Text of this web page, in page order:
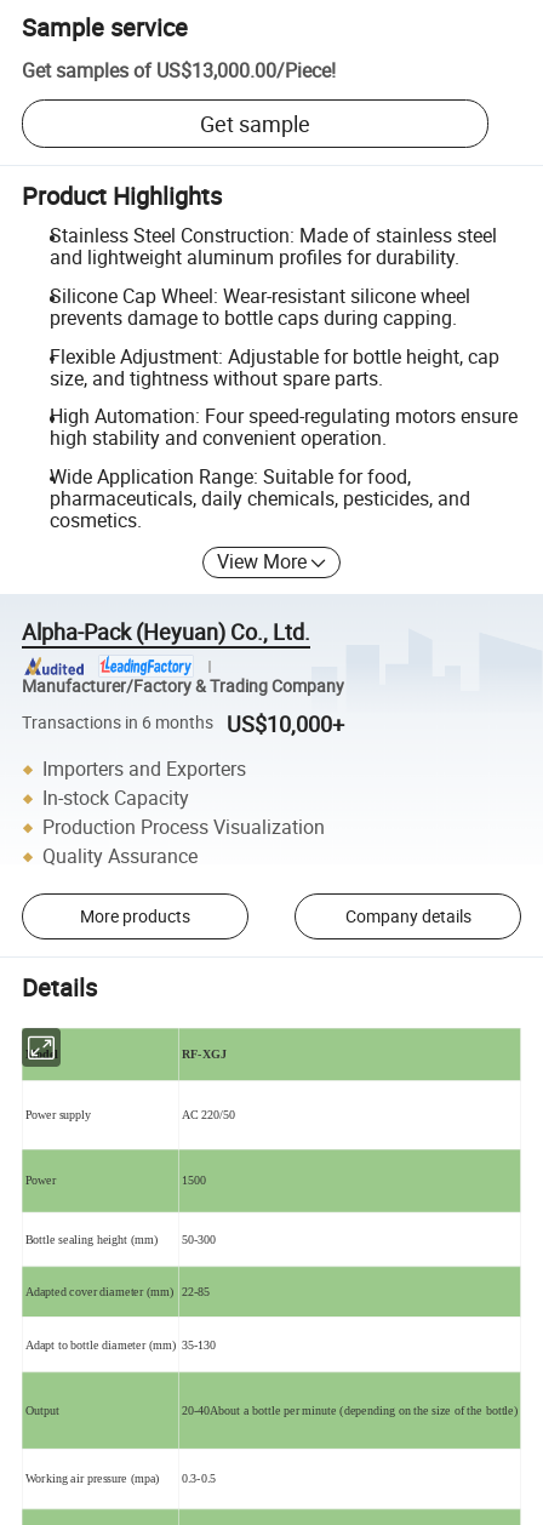
Sample service
Get samples of US$13,000.00/Piece!
Get sample
Product Highlights
Stainless Steel Construction: Made of stainless steel
and lightweight aluminum profiles for durability.
Silicone Cap Wheel: Wear-resistant silicone wheel
prevents damage to bottle caps during capping.
Flexible Adjustment: Adjustable for bottle height, cap
size, and tightness without spare parts.
High Automation: Four speed-regulating motors ensure
high stability and convenient operation.
Wide Application Range: Suitable for food,
pharmaceuticals, daily chemicals, pesticides, and
cosmetics.
View More
Alpha-Pack (Heyuan) Co., Ltd.
Manufacturer/Factory & Trading Company
Transactions in 6 months
US$10,000+
Importers and Exporters
In-stock Capacity
Production Process Visualization
Quality Assurance
More products Company details
Details
Model RF-XGJ
Power supply AC 220/50
Power 1500
Bottle sealing height (mm) 50-300
Adapted cover diameter (mm) 22-85
Adapt to bottle diameter (mm) 35-130
Output 20-40About a bottle per minute (depending on the size of the bottle)
Working air pressure (mpa) 0.3-0.5